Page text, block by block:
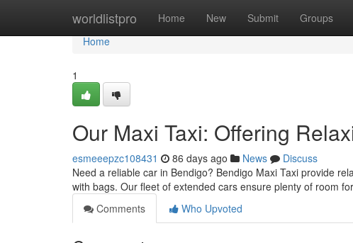
worldlistpro Home New Submit Groups
Home
Home
1
Our Maxi Taxi: Offering
esmeeepzc108431 86 days ago News
Discuss
Need a reliable car in Bendigo? Bendigo Maxi Taxi provide
with bags. Our fleet of extended cars ensure plenty of room
Comments
Who Upvoted